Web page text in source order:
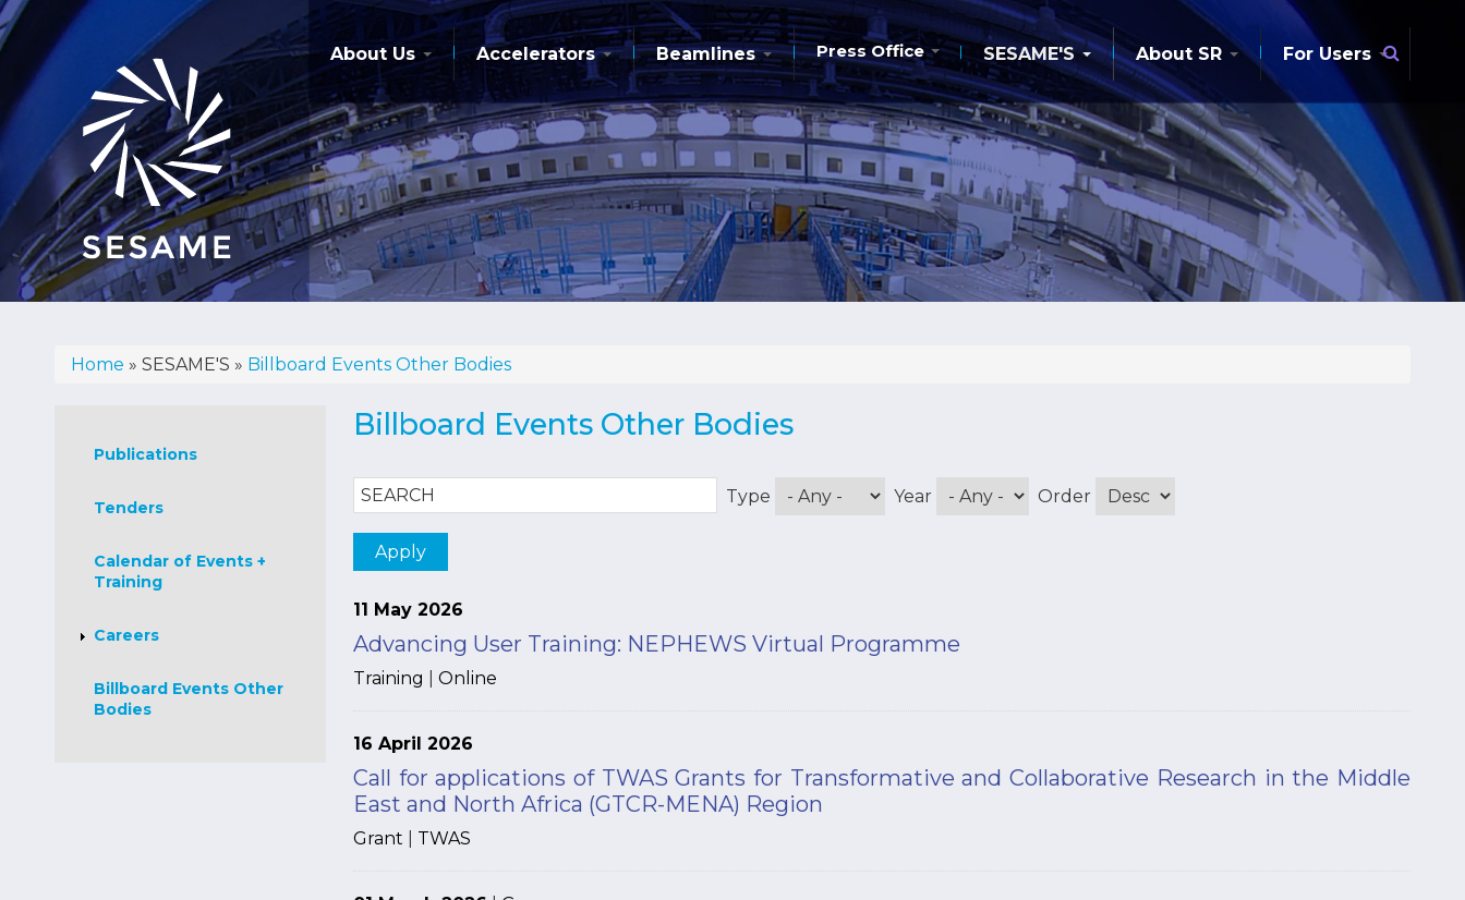
Skip
to
main
content
About Us Accelerators Beamlines Press Office SESAME'S About SR For Users
Breadcrumb
Home SESAME'S Billboard Events Other Bodies
Publications
Tenders
Calendar of Events +
Training
Careers
Billboard Events Other
Bodies
Billboard Events Other Bodies
Type Year Order
11 May 2026
Advancing User Training: NEPHEWS Virtual Programme
Training Online
16 April 2026
Call for applications of TWAS Grants for Transformative and Collaborative Research in the Middle
East and North Africa (GTCR-MENA) Region
Grant TWAS